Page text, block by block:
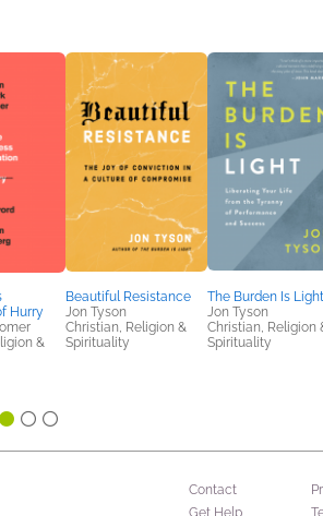
Hurry
&
Beautiful Resistance
Jon Tyson
Christian, Religion &
Spirituality
The Burden Is Light
Jon Tyson
Christian, Religion
Spirituality
Contact
Get Help